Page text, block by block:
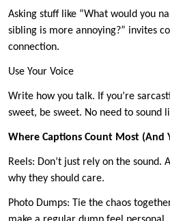
Asking stuff like “What would you
sibling is more annoying?” invites
connection.
Use Your Voice
Write how you talk. If you’re
sweet, be sweet. No need to sound
Where Captions Count Most (And
Reels: Don’t just rely on the sound.
why they should care.
Photo Dumps: Tie the chaos